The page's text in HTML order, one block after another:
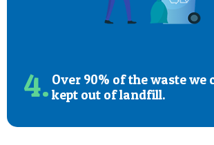
4. Over 90% of the waste we
kept out of landfill.